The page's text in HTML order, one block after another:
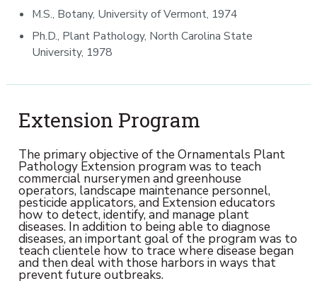
M.S., Botany, University of Vermont, 1974
Ph.D., Plant Pathology, North Carolina State
University, 1978
Extension Program
The primary objective of the Ornamentals Plant
Pathology Extension program was to teach
commercial nurserymen and greenhouse
operators, landscape maintenance personnel,
pesticide applicators, and Extension educators
how to detect, identify, and manage plant
diseases. In addition to being able to diagnose
diseases, an important goal of the program was to
teach clientele how to trace where disease began
and then deal with those harbors in ways that
prevent future outbreaks.